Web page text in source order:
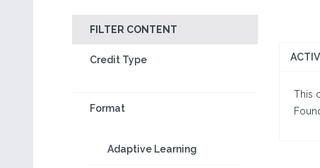
FILTER CONTENT
Credit Type
Format
Adaptive Learning
This